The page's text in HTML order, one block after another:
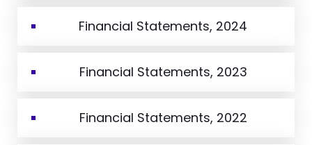
Financial Statements, 2024
Financial Statements, 2023
Financial Statements, 2022